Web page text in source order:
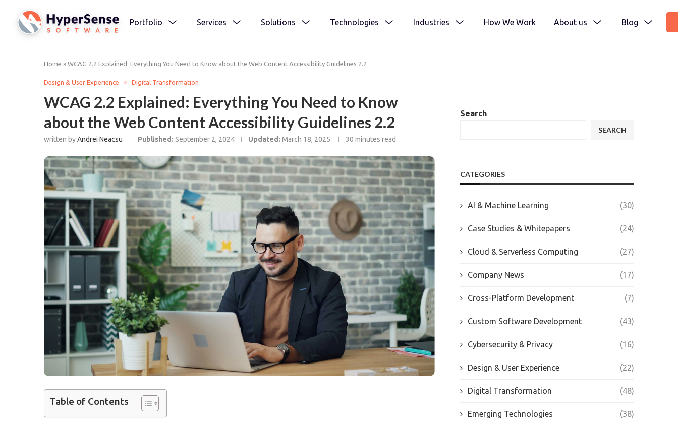
Portfolio Services Solutions Technologies Industries How We Work About us Blog
Home » WCAG 2.2 Explained: Everything You Need to Know about the Web Content Accessibility Guidelines 2.2
Design & User Experience Digital Transformation
WCAG 2.2 Explained: Everything You Need to Know
about the Web Content Accessibility Guidelines 2.2
written byAndrei Neacsu Published: September 2, 2024 Updated: March 18, 2025 30 minutes read
Table of Contents
Search
SEARCH
CATEGORIES
AI & Machine Learning (30)
Case Studies & Whitepapers (24)
Cloud & Serverless Computing (27)
Company News (17)
Cross-Platform Development (7)
Custom Software Development (43)
Cybersecurity & Privacy (16)
Design & User Experience (22)
Digital Transformation (48)
Emerging Technologies (38)